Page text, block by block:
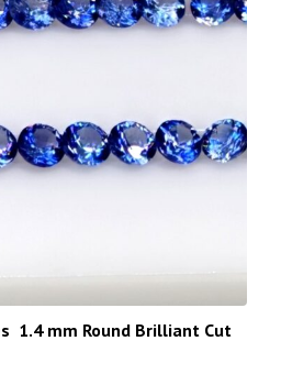
1.4 mm Round Brilliant Cut